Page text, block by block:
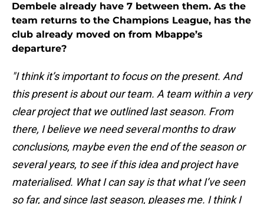
Dembele already have 7 between them. As the
team returns to the Champions League, has the
club already moved on from Mbappe’s
departure?
"I think it’s important to focus on the present. And
this present is about our team. A team within a very
clear project that we outlined last season. From
there, I believe we need several months to draw
conclusions, maybe even the end of the season or
several years, to see if this idea and project have
materialised. What I can say is that what I’ve seen
so far, and since last season, pleases me. I think I